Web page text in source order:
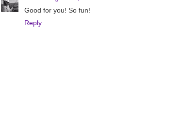
Good for you! So fun!
Reply